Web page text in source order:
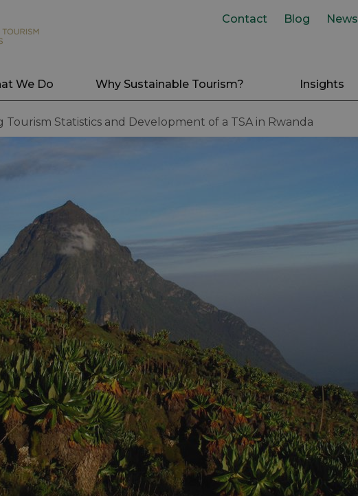
Contact Blog News
We Do Why Sustainable Tourism? Insights
Statistics and Development of a TSA in Rwanda